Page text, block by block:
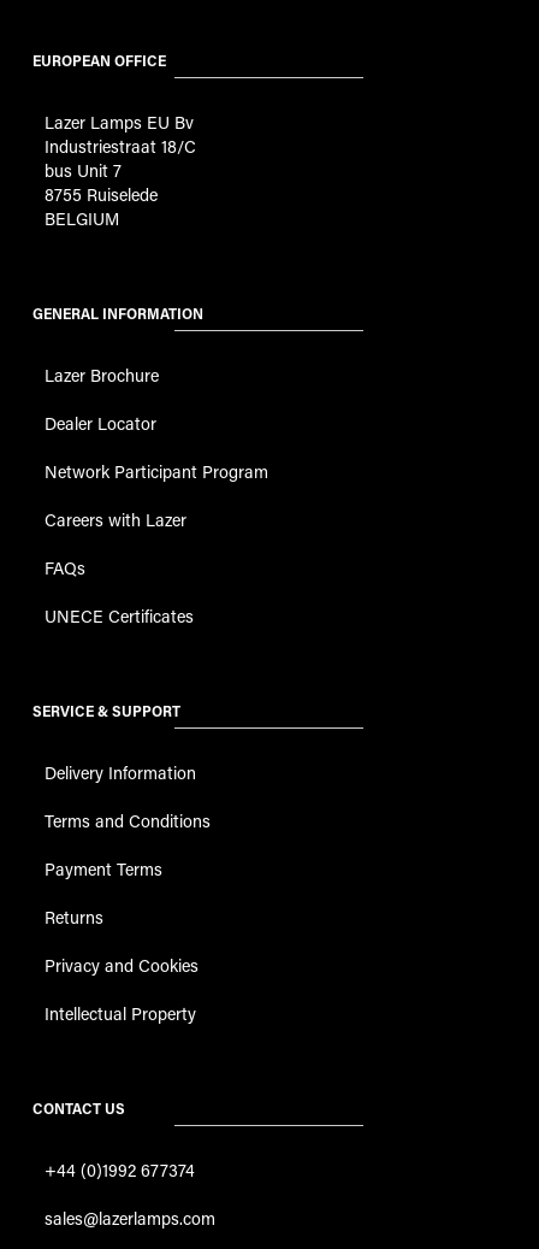
EUROPEAN OFFICE
Lazer Lamps EU Bv
Industriestraat 18/C
bus Unit 7
8755 Ruiselede
BELGIUM
GENERAL INFORMATION
Lazer Brochure
Dealer Locator
Network Participant Program
Careers with Lazer
FAQs
UNECE Certificates
SERVICE & SUPPORT
Delivery Information
Terms and Conditions
Payment Terms
Returns
Privacy and Cookies
Intellectual Property
CONTACT US
+44 (0)1992 677374
sales@lazerlamps.com